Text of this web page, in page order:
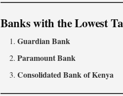
Banks with the Lowest
Guardian Bank
Paramount Bank
Consolidated Bank of Kenya